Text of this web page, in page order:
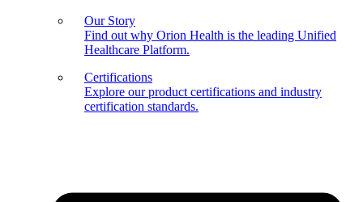
Our Story
Find out why Orion Health is the leading Unified
Healthcare Platform.
Certifications
Explore our product certifications and industry
certification standards.